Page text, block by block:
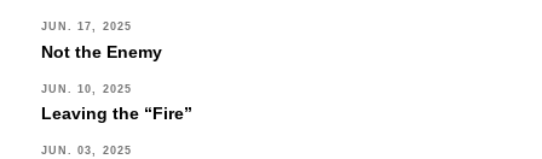
JUN. 17, 2025
Not the Enemy
JUN. 10, 2025
Leaving the “Fire”
JUN. 03, 2025